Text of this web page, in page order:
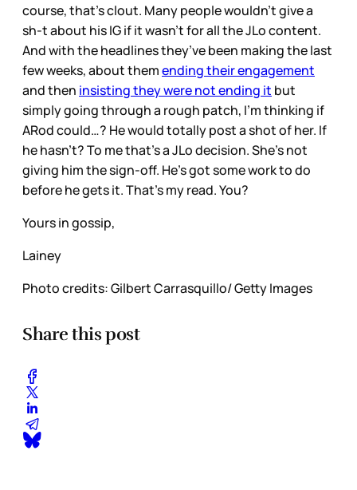
course, that’s clout. Many people wouldn’t give a
sh-t about his IG if it wasn’t for all the JLo content.
And with the headlines they’ve been making the last
few weeks, about themending their engagement
and then insisting they were not ending it but
simply going through a rough patch, I’m thinking if
ARod could…? He would totally post a shot of her. If
he hasn’t? To me that’s a JLo decision. She’s not
giving him the sign-off. He’s got some work to do
before he gets it. That’s my read. You?
Yours in gossip,
Lainey
Photo credits: Gilbert Carrasquillo/ Getty Images
Share this post